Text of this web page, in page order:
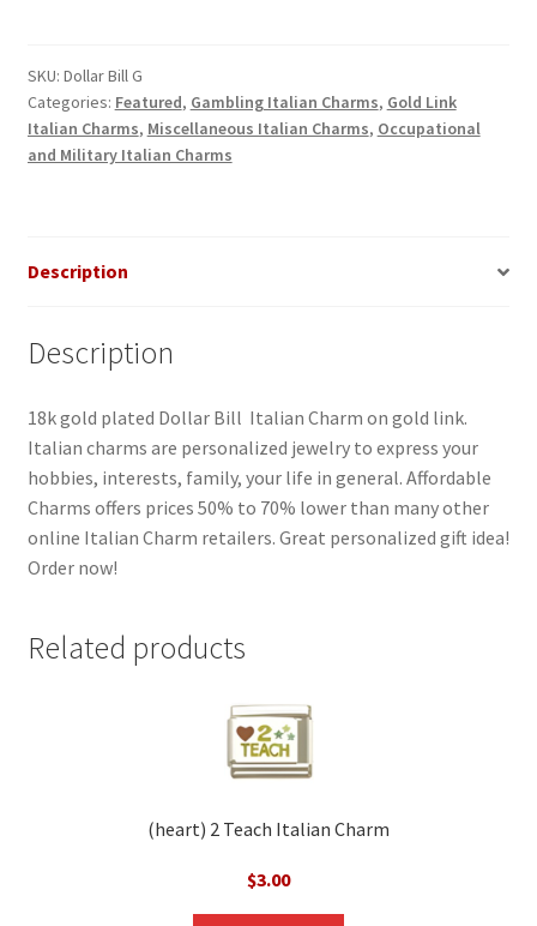
Charm
quantity
SKU: Dollar Bill G
Categories: Featured, Gambling Italian Charms, Gold Link
Italian Charms, Miscellaneous Italian Charms, Occupational
and Military Italian Charms
Description
Description
18k gold plated Dollar Bill Italian Charm on gold link.
Italian charms are personalized jewelry to express your
hobbies, interests, family, your life in general. Affordable
Charms offers prices 50% to 70% lower than many other
online Italian Charm retailers. Great personalized gift idea!
Order now!
Related products
(heart) 2 Teach Italian Charm
$3.00